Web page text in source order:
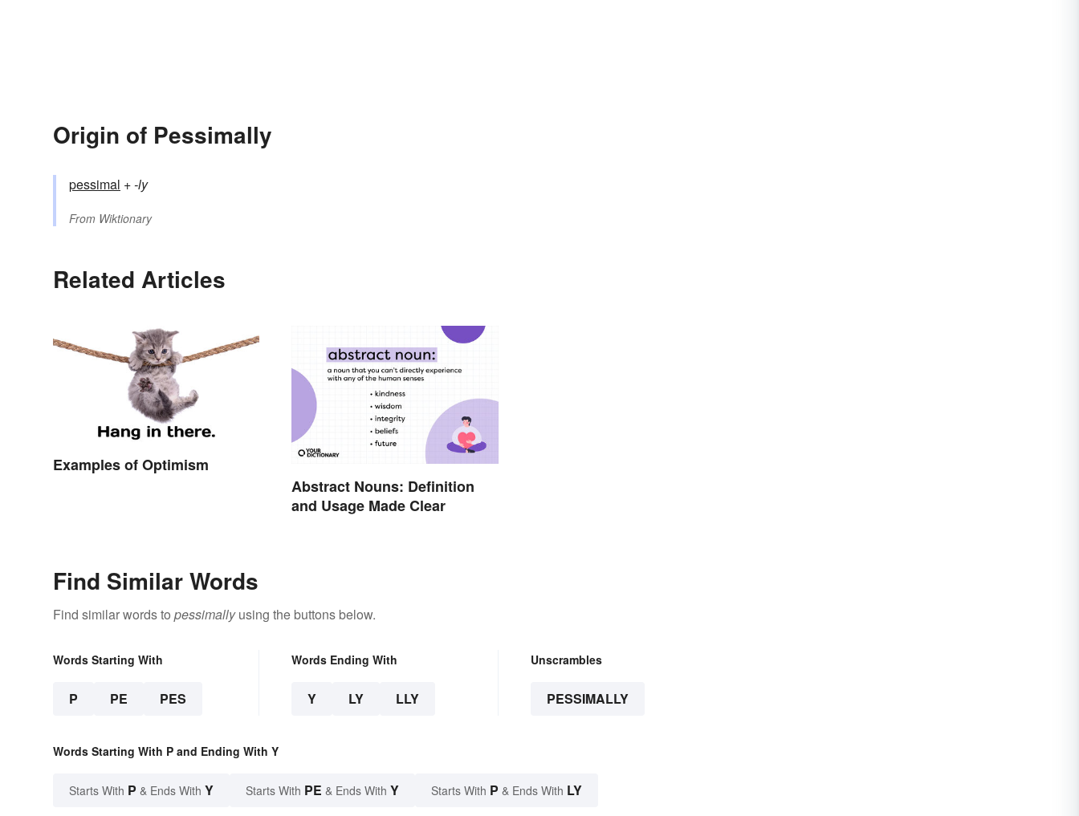
Origin of Pessimally
pessimal +‎-ly
From Wiktionary
Related Articles
Examples of Optimism
Abstract Nouns: Definition
and Usage Made Clear
Find Similar Words
Find similar words to pessimallyusing the buttons below.
Words Starting With
P PE PES
Words Ending With
Y LY LLY
Unscrambles
PESSIMALLY
Words Starting With P and Ending With Y
Starts With P & Ends With Y Starts With PE & Ends With Y Starts With P & Ends With LY